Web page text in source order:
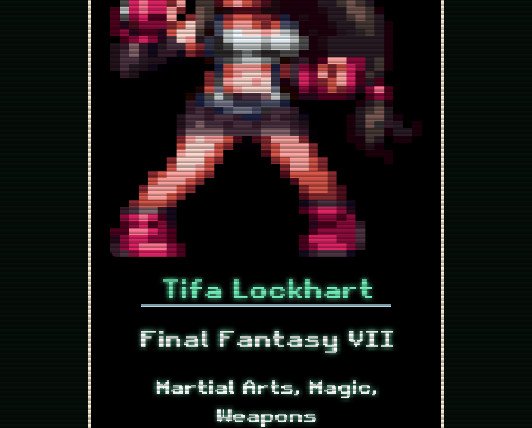
Tifa Lockhart
Final Fantasy VII
Martial Arts, Magic,
Weapons